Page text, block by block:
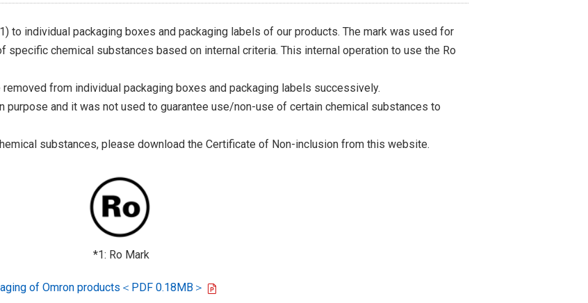
to individual packaging boxes and packaging labels of our products. The mark was used for
chemical substances based on internal criteria. This internal operation to use the Ro
from individual packaging boxes and packaging labels successively.
purpose and it was not used to guarantee use/non-use of certain chemical substances to
substances, please download the Certificate of Non-inclusion from this website.
*1: Ro Mark
of Omron products＜PDF 0.18MB＞